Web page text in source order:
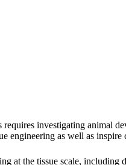
investigating animal
as well as
at the tissue scale,